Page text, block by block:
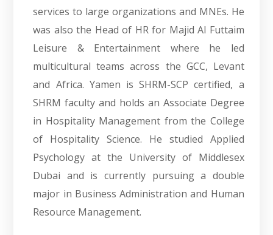
services to large organizations and MNEs. He
was also the Head of HR for Majid Al Futtaim
Leisure & Entertainment where he led
multicultural teams across the GCC, Levant
and Africa. Yamen is SHRM-SCP certified, a
SHRM faculty and holds an Associate Degree
in Hospitality Management from the College
of Hospitality Science. He studied Applied
Psychology at the University of Middlesex
Dubai and is currently pursuing a double
major in Business Administration and Human
Resource Management.